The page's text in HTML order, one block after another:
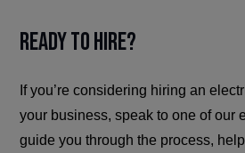
Ready to Hire?
If you’re considering hiring an
your business, speak to one of our
guide you through the process,